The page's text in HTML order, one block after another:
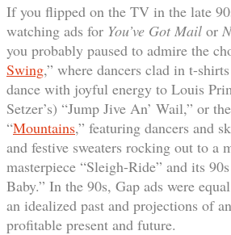
If you flipped on the TV in the late
watching ads for You’ve Got Mail or
you probably paused to admire the
Swing,” where dancers clad in t-
dance with joyful energy to Louis
Setzer’s) “Jump Jive An’ Wail,” or
“Mountains,” featuring dancers and
and festive sweaters rocking out to a
masterpiece “Sleigh-Ride” and its
Baby.” In the 90s, Gap ads were
an idealized past and projections of
profitable present and future.